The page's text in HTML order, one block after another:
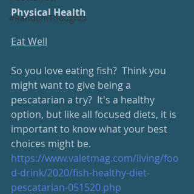
#RandomThoughts
Physical Health
Eat Well
So you love eating fish?  Think you
might want to give being a
pescatarian a try?  It's a healthy
option, but like all focused diets, it is
important to know what your best
choices might be.
https://www.valetmag.com/living/foo
d-drink/2020/fish-healthy-diet-
pescatarian-051520.php